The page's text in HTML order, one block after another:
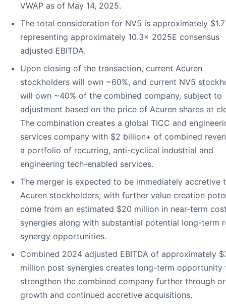
VWAP as of May 14, 2025.
The total consideration for NV5 is approximately
representing approximately 10.3x 2025E consensus
adjusted EBITDA.
Upon closing of the transaction, current Acuren
stockholders will own ~60%, and current NV5
will own ~40% of the combined company, subject to
adjustment based on the price of Acuren shares at
The combination creates a global TICC and
services company with $2 billion+ of combined
a portfolio of recurring, anti-cyclical industrial and
engineering tech-enabled services.
The merger is expected to be immediately accretive
Acuren stockholders, with further value creation
come from an estimated $20 million in near-term
synergies along with substantial potential long-term
synergy opportunities.
Combined 2024 adjusted EBITDA of approximately
million post synergies creates long-term opportunity
strengthen the combined company further through
growth and continued accretive acquisitions.